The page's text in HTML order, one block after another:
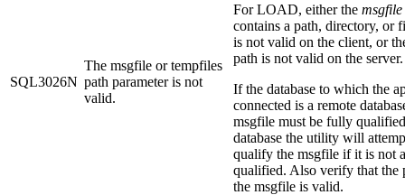
SQL3026N
The msgfile or tempfiles
path parameter is not
valid.
For LOAD, either the msgfile
contains a path, directory, or
is not valid on the client, or
path is not valid on the server.
If the database to which the
connected is a remote
msgfile must be fully
database the utility will
qualify the msgfile if it is not
qualified. Also verify that the
the msgfile is valid.